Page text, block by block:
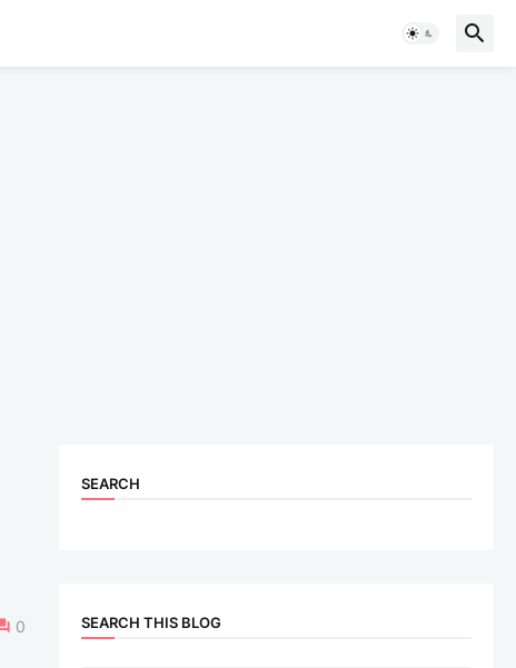
0
SEARCH
SEARCH THIS BLOG